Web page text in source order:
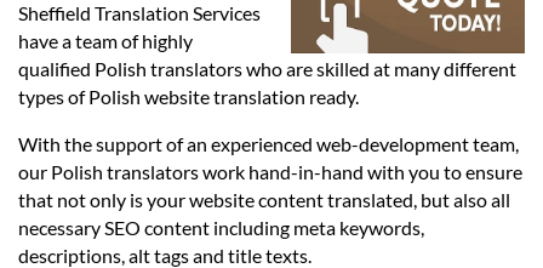
Legal
Languages
Services
Sheffield Translation Services
have a team of highly
qualified Polish translators who are skilled at many different
types of Polish website translation ready.
With the support of an experienced web-development team,
our Polish translators work hand-in-hand with you to ensure
that not only is your website content translated, but also all
necessary SEO content including meta keywords,
descriptions, alt tags and title texts.